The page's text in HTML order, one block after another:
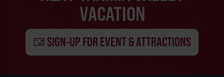
VACATION
SIGN-UP FOR EVENT & ATTRACTIONS